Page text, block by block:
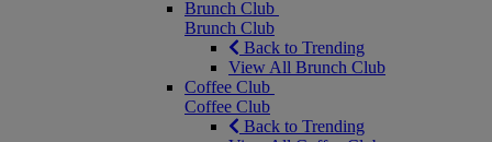
Brunch Club
Brunch Club
Back to Trending
View All Brunch Club
Coffee Club
Coffee Club
Back to Trending